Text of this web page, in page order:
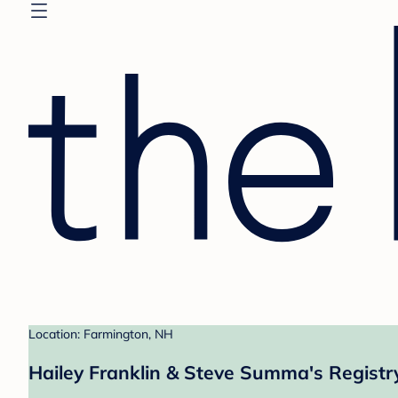
Location: Farmington, NH
Hailey Franklin & Steve Summa's